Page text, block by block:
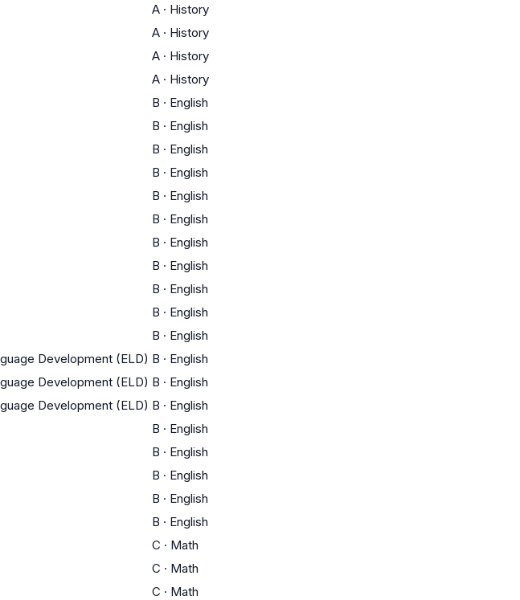
A · History
A · History
A · History
A · History
B · English
B · English
B · English
B · English
B · English
B · English
B · English
B · English
B · English
B · English
B · English
Development (ELD) B · English
Development (ELD) B · English
Development (ELD) B · English
B · English
B · English
B · English
B · English
B · English
C · Math
C · Math
C · Math